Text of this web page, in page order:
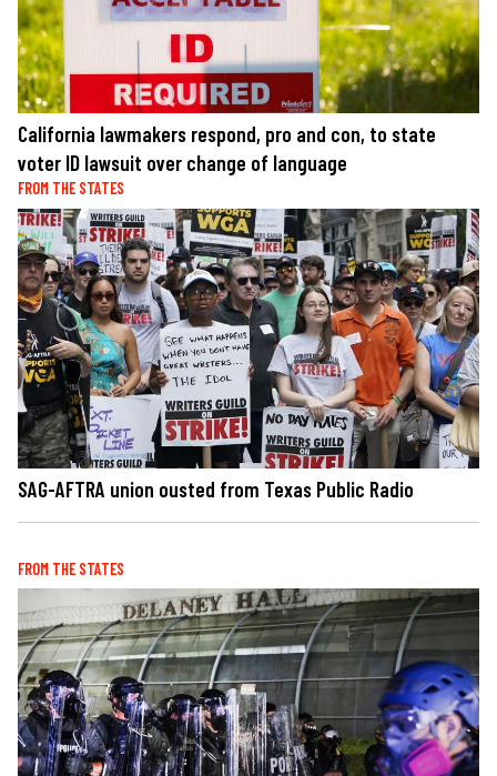
California lawmakers respond, pro and con, to state
voter ID lawsuit over change of language
FROM THE STATES
SAG-AFTRA union ousted from Texas Public Radio
FROM THE STATES